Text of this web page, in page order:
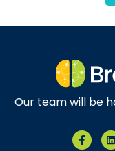
Our team will be